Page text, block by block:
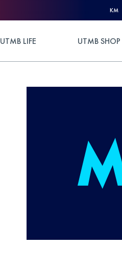
KM
UTMB LIFE UTMB SHOP